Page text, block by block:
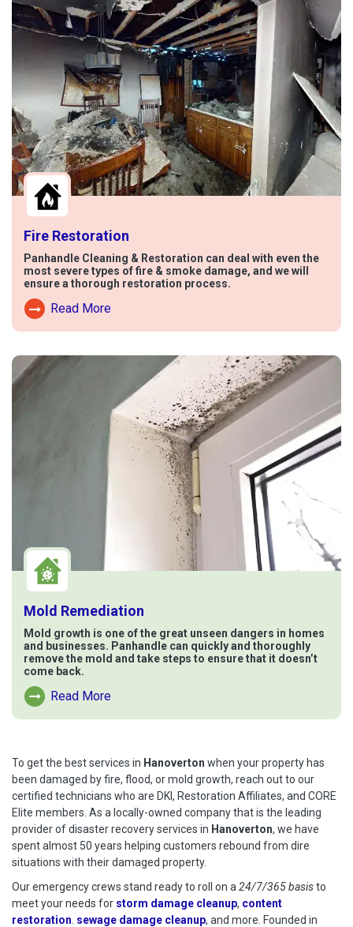
Fire Restoration
Panhandle Cleaning & Restoration can deal with even the
most severe types of fire & smoke damage, and we will
ensure a thorough restoration process.
Read More
Read More About Fire Damage
Mold Remediation
Mold growth is one of the great unseen dangers in homes
and businesses. Panhandle can quickly and thoroughly
remove the mold and take steps to ensure that it doesn’t
come back.
Read More
Read More About Mold Remediation
To get the best services in Hanoverton when your property has
been damaged by fire, flood, or mold growth, reach out to our
certified technicians who are DKI, Restoration Affiliates, and CORE
Elite members. As a locally-owned company that is the leading
provider of disaster recovery services in Hanoverton, we have
spent almost 50 years helping customers rebound from dire
situations with their damaged property.
Our emergency crews stand ready to roll on a 24/7/365 basisto
meet your needs for storm damage cleanup, content
restoration sewage damage cleanup, and more. Founded in